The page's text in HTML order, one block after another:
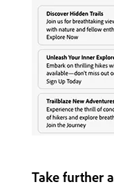
Take further